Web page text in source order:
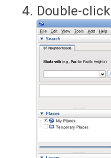
Double-click